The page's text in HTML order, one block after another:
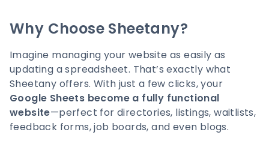
Why Choose Sheetany?
Imagine managing your website as easily as
updating a spreadsheet. That’s exactly what
Sheetany offers. With just a few clicks, your
Google Sheets become a fully functional
website—perfect for directories, listings, waitlists,
feedback forms, job boards, and even blogs.